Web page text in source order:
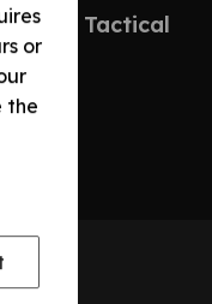
or
the
Tactical